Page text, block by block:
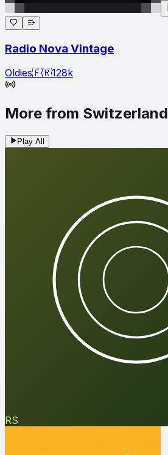
Radio Nova Vintage
Oldies🇫🇷128k
More from Switzerland
Play All
RS